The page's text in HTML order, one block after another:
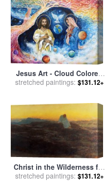
Jesus Art - Cloud Colored
Christ Come for saleby
stretched paintings: $131.12+
Christ in the Wilderness for
salebyBriton Riviere
stretched paintings: $131.12+